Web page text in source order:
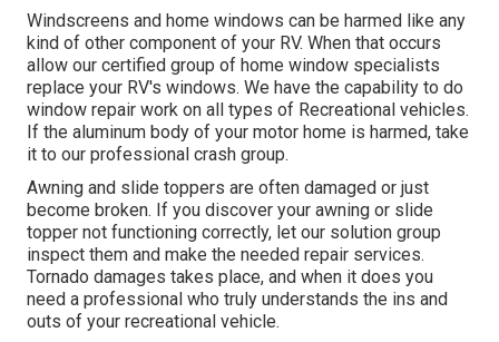
Windscreens and home windows can be harmed like any
kind of other component of your RV. When that occurs
allow our certified group of home window specialists
replace your RV's windows. We have the capability to do
window repair work on all types of Recreational vehicles.
If the aluminum body of your motor home is harmed, take
it to our professional crash group.
Awning and slide toppers are often damaged or just
become broken. If you discover your awning or slide
topper not functioning correctly, let our solution group
inspect them and make the needed repair services.
Tornado damages takes place, and when it does you
need a professional who truly understands the ins and
outs of your recreational vehicle.